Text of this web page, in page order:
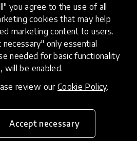
you agree to the use of all
cookies that may help
marketing content to users.
only essential
needed for basic functionality
will be enabled.
review our Cookie Policy.
Accept necessary
category will focus on
and breaking down
to receiving